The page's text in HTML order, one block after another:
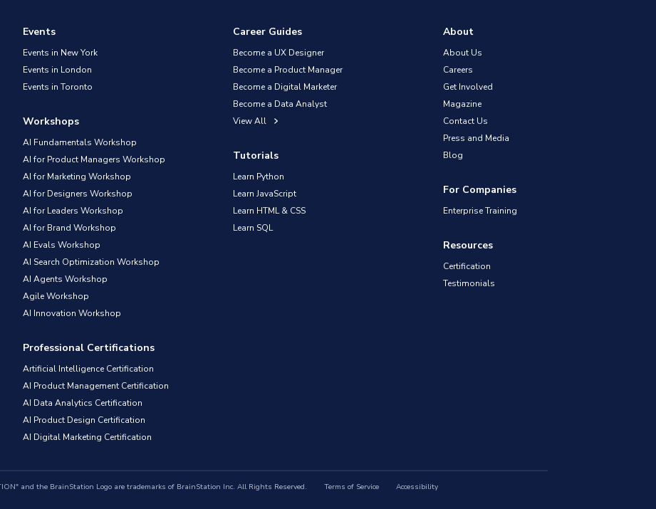
Events
Events in New York
Events in London
Events in Toronto
Workshops
AI Fundamentals Workshop
AI for Product Managers Workshop
AI for Marketing Workshop
AI for Designers Workshop
AI for Leaders Workshop
AI for Brand Workshop
AI Evals Workshop
AI Search Optimization Workshop
AI Agents Workshop
Agile Workshop
AI Innovation Workshop
Professional Certifications
Artificial Intelligence Certification
AI Product Management Certification
AI Data Analytics Certification
AI Product Design Certification
AI Digital Marketing Certification
Career Guides
Become a UX Designer
Become a Product Manager
Become a Digital Marketer
Become a Data Analyst
View All
Tutorials
Learn Python
Learn JavaScript
Learn HTML & CSS
Learn SQL
About
About Us
Careers
Get Involved
Magazine
Contact Us
Press and Media
Blog
For Companies
Enterprise Training
Resources
Certification
Testimonials
and the BrainStation Logo are trademarks of BrainStation Inc. All Rights Reserved. Terms of Service Accessibility